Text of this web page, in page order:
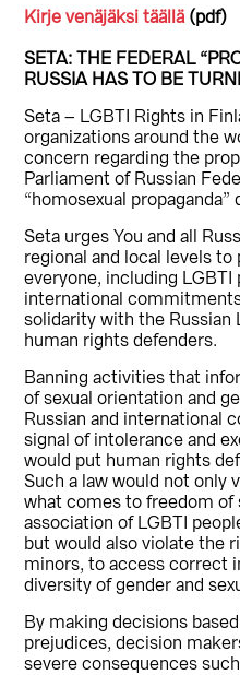
Kirje venäjäksi täällä (pdf)
SETA: THE FEDERAL
RUSSIA HAS TO BE
Seta – LGBTI Rights in
organizations around the
concern regarding the
Parliament of Russian
“homosexual propaganda”
Seta urges You and all
regional and local levels
everyone, including
international
solidarity with the Russian
human rights defenders.
Banning activities that
of sexual orientation and
Russian and international
signal of intolerance and
would put human rights
Such a law would not only
what comes to freedom of
association of LGBTI
but would also violate the
minors, to access correct
diversity of gender and
By making decisions
prejudices, decision
severe consequences